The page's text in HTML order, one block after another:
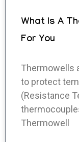
What Is A
For You
Thermowells
to protect
(Resistance
Thermowell